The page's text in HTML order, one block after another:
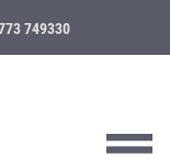
749330